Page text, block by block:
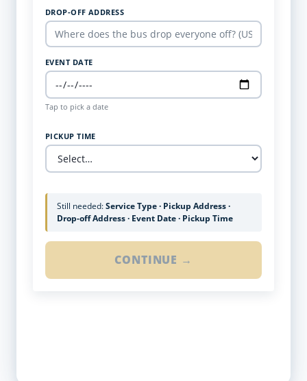
DROP-OFF ADDRESS
EVENT DATE
Tap to pick a date
PICKUP TIME
Still needed:Service Type · Pickup Address ·
Drop-off Address · Event Date · Pickup Time
CONTINUE →